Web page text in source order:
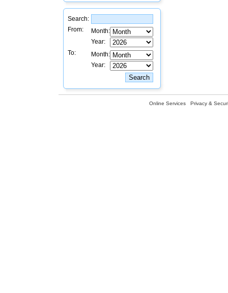
Search:
From:
Month:
Year:
To:
Month:
Year:
Online Services Privacy &